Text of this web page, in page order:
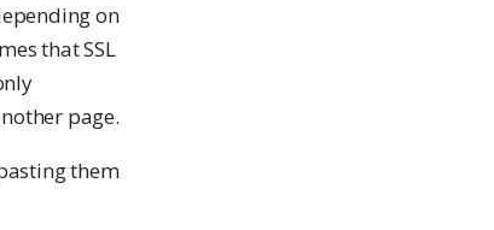
on
that SSL
page.
them